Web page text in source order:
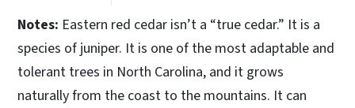
Notes: Eastern red cedar isn’t a “true cedar.” It is a
species of juniper. It is one of the most adaptable and
tolerant trees in North Carolina, and it grows
naturally from the coast to the mountains. It can